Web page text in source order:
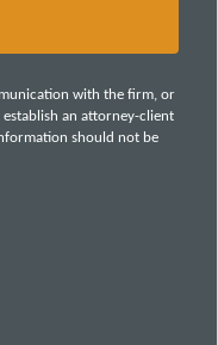
with the firm, or
an attorney-client
should not be